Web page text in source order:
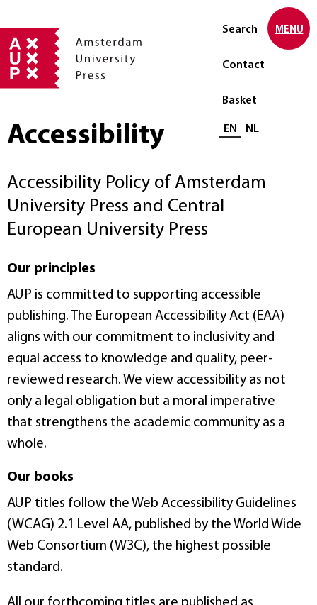
Search
Contact
Basket
Select language
EN NL
MENU
Accessibility
Accessibility Policy of Amsterdam
University Press and Central
European University Press
Our principles
AUP is committed to supporting accessible
publishing. The European Accessibility Act (EAA)
aligns with our commitment to inclusivity and
equal access to knowledge and quality, peer-
reviewed research. We view accessibility as not
only a legal obligation but a moral imperative
that strengthens the academic community as a
whole.
Our books
AUP titles follow the Web Accessibility Guidelines
(WCAG) 2.1 Level AA, published by the World Wide
Web Consortium (W3C), the highest possible
standard.